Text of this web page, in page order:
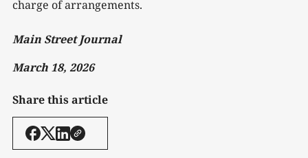
charge of arrangements.
Main Street Journal
March 18, 2026
Share this article